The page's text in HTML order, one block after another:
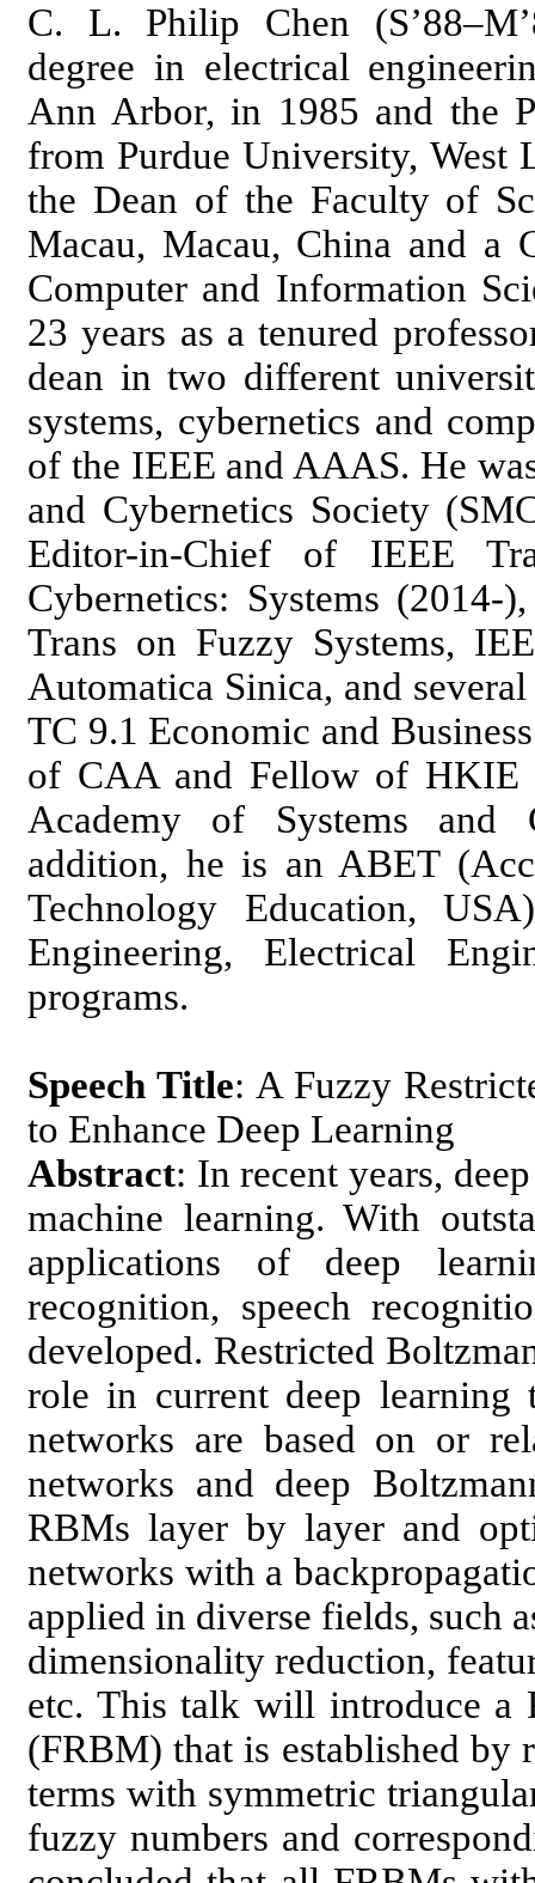
C. L. Philip Chen
degree in electrical
Ann Arbor, in 1985 and the
from Purdue University,
the Dean of the Faculty of
Macau, Macau, China and a
Computer and Information
23 years as a tenured
dean in two different
systems, cybernetics and
of the IEEE and AAAS. He
and Cybernetics Society
Editor-in-Chief of IEEE
Cybernetics: Systems
Trans on Fuzzy Systems,
Automatica Sinica, and
TC 9.1 Economic and
of CAA and Fellow of HKIE
Academy of Systems and
addition, he is an ABET
Technology Education,
Engineering, Electrical
programs.
Speech Title: A Fuzzy
to Enhance Deep Learning
Abstract: In recent years,
machine learning. With
applications of deep
recognition, speech
developed. Restricted
role in current deep learning
networks are based on or
networks and deep
RBMs layer by layer and
networks with a
applied in diverse fields, such
dimensionality reduction,
etc. This talk will introduce a
(FRBM) that is established by
terms with symmetric
fuzzy numbers and